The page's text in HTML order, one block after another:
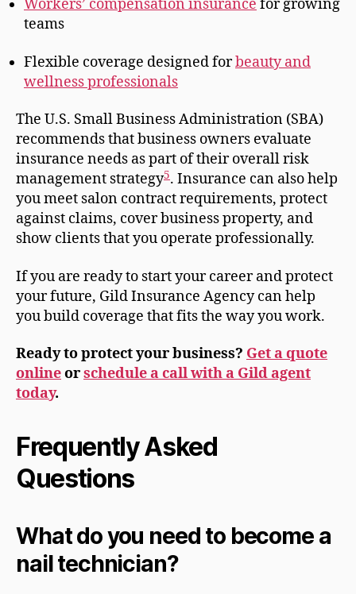
Workers’ compensation insurance for growing
teams
Flexible coverage designed forbeauty and
wellness professionals
The U.S. Small Business Administration (SBA)
recommends that business owners evaluate
insurance needs as part of their overall risk
management strategy5. Insurance can also help
you meet salon contract requirements, protect
against claims, cover business property, and
show clients that you operate professionally.
If you are ready to start your career and protect
your future, Gild Insurance Agency can help
you build coverage that fits the way you work.
Ready to protect your business? Get a quote
onlineorschedule a call with a Gild agent
today.
Frequently Asked
Questions
What do you need to become a
nail technician?